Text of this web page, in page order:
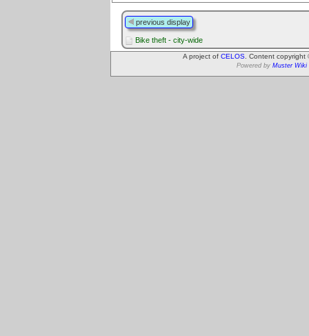
previous display
Bike theft - city-wide
A project of CELOS . Content
Powered by Muster Wiki